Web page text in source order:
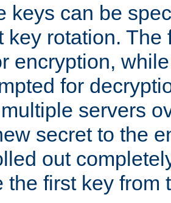
keys can be
key rotation.
encryption,
for
servers
secret to the
out
the first key from